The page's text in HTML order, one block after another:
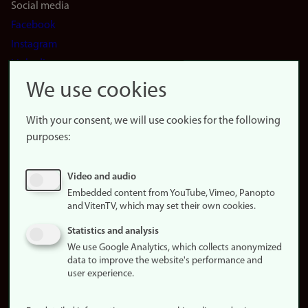
Social media
Facebook
Instagram
LinkedIn
Snapchat
website
About
Update
consent
policy
statement (in
We use cookies
With your consent, we will use cookies for the following
purposes:
Video and audio
Embedded content from YouTube, Vimeo, Panopto
and VitenTV, which may set their own cookies.
Statistics and analysis
We use Google Analytics, which collects anonymized
data to improve the website's performance and
user experience.